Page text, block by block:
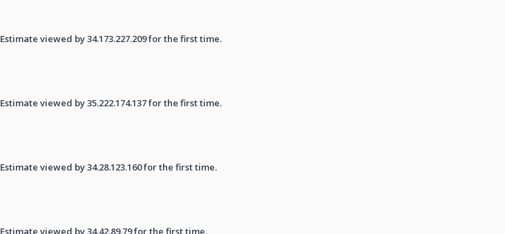
Estimate viewed by 34.173.227.209 for the first time.
Estimate viewed by 35.222.174.137 for the first time.
Estimate viewed by 34.28.123.160 for the first time.
Estimate viewed by 34.42.89.79 for the first time.